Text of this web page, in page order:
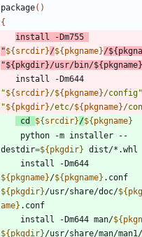
package( )
{
"${ srcdir}/${ pkgname}/${
"${ pkgdir}/usr/bin/${ pkgname}
"${ srcdir}/${ pkgname}/config"
"${ pkgdir}/etc/${ pkgname}/
cd
${ srcdir}/${ pkgname}
destdir=${ pkgdir}
${ pkgname}/${ pkgname}
${ pkgdir}/usr/share/doc/${
ame}
    install -Dm644 man/
${
${ pkgdir}/usr/share/man/man1/